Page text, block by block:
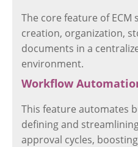
The core feature of
creation, organization,
documents in a
environment.
Workflow
This feature automates
defining and
approval cycles,